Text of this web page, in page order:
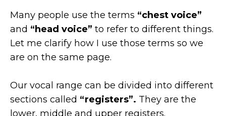
Many people use the terms “chest voice”
and “head voice” to refer to different things.
Let me clarify how I use those terms so we
are on the same page.
Our vocal range can be divided into different
sections called “registers”. They are the
lower, middle and upper registers.